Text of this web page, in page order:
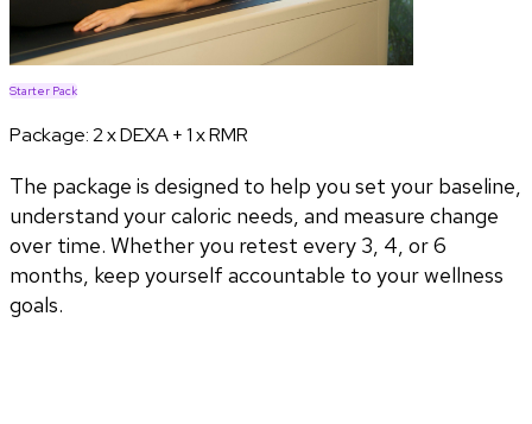
Starter Pack
Package:2 x DEXA + 1 x RMR
The package is designed to help you set your baseline,
understand your caloric needs, and measure change
over time. Whether you retest every 3, 4, or 6
months, keep yourself accountable to your wellness
goals.